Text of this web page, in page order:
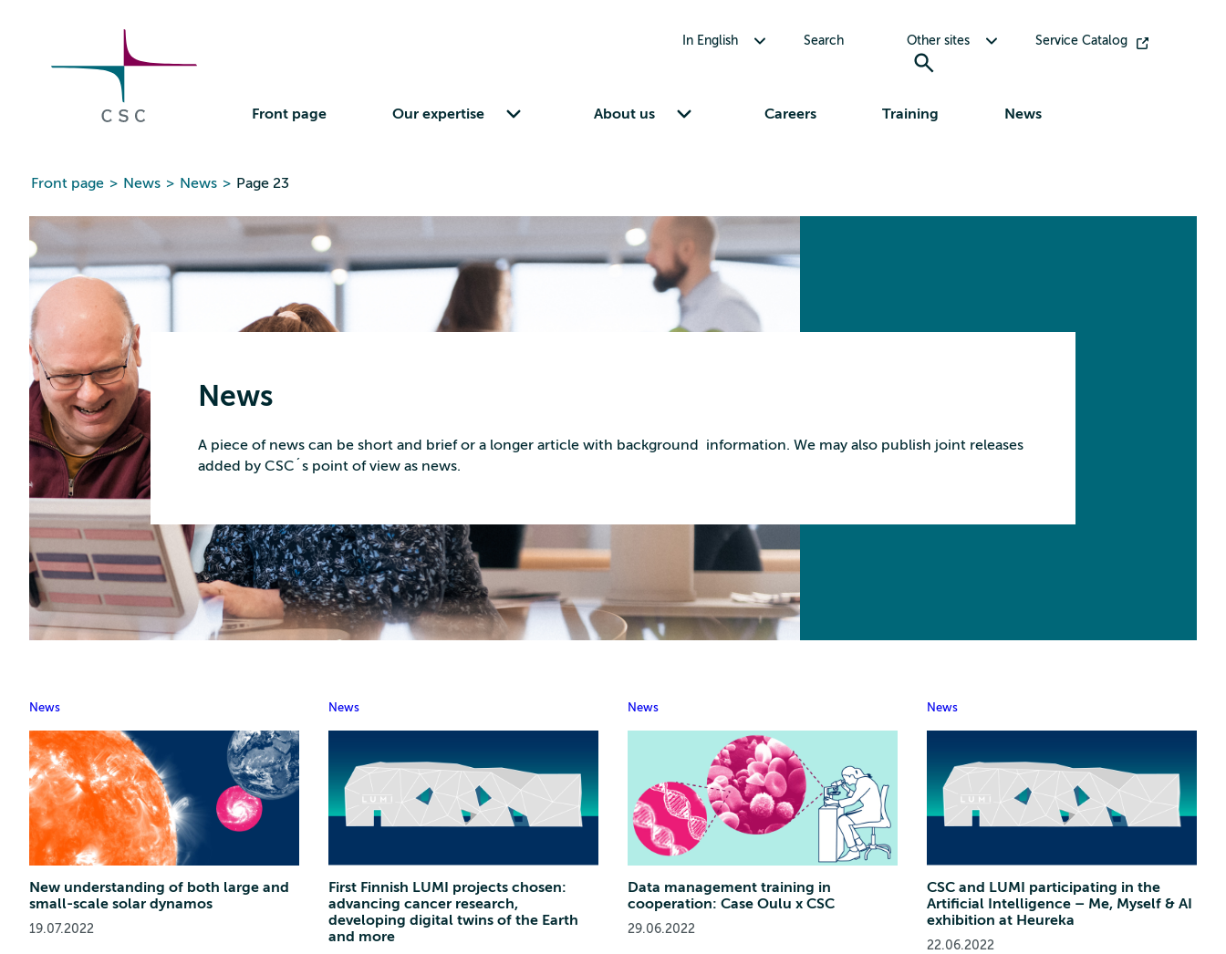
In English Search Other sites Service Catalog
Front page Our expertise About us Careers Training News
Front page > News > News > Page 23
News
A piece of news can be short and brief or a longer article with background information. We may also publish joint releases
added by CSC´s point of view as news.
News
New understanding of both large and
small-scale solar dynamos
19.07.2022
News
First Finnish LUMI projects chosen:
advancing cancer research,
developing digital twins of the Earth
and more
News
Data management training in
cooperation: Case Oulu x CSC
29.06.2022
News
CSC and LUMI participating in the
Artificial Intelligence – Me, Myself & AI
exhibition at Heureka
22.06.2022